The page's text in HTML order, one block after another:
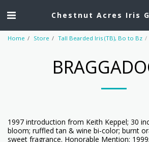
Chestnut Acres Iris
Home Store Tall Bearded Iris (TB), Bo to Bz
1997 introduction from Keith Keppel; 30
bloom; ruffled tan & wine bi-color; burnt
sweet fragrance. Honorable Mention: